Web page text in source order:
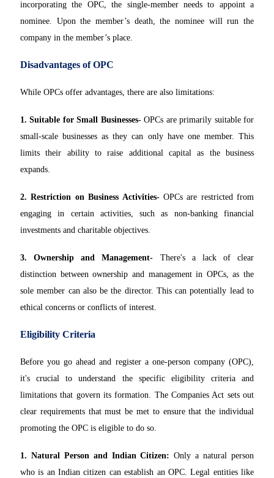
incorporating the OPC, the single-member needs to appoint a
nominee. Upon the member’s death, the nominee will run the
company in the member’s place.
Disadvantages of OPC
While OPCs offer advantages, there are also limitations:
1. Suitable for Small Businesses-OPCs are primarily suitable for
small-scale businesses as they can only have one member. This
limits their ability to raise additional capital as the business
expands.
2. Restriction on Business Activities-OPCs are restricted from
engaging in certain activities, such as non-banking financial
investments and charitable objectives.
3. Ownership and Management- There's a lack of clear
distinction between ownership and management in OPCs, as the
sole member can also be the director. This can potentially lead to
ethical concerns or conflicts of interest.
Eligibility Criteria
Before you go ahead and register a one-person company (OPC),
it's crucial to understand the specific eligibility criteria and
limitations that govern its formation. The Companies Act sets out
clear requirements that must be met to ensure that the individual
promoting the OPC is eligible to do so.
1. Natural Person and Indian Citizen: Only a natural person
who is an Indian citizen can establish an OPC. Legal entities like